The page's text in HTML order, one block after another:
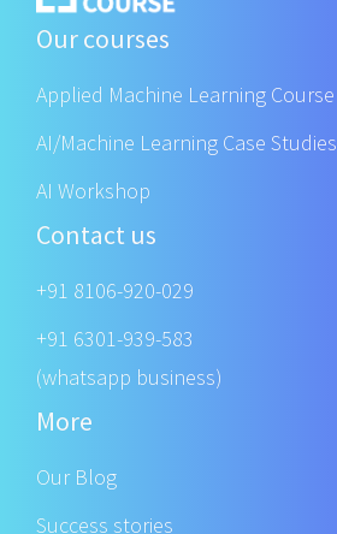
Our courses
Applied Machine Learning Course
AI/Machine Learning Case Studies
AI Workshop
Contact us
+91 8106-920-029
+91 6301-939-583
(whatsapp business)
More
Our Blog
Success stories